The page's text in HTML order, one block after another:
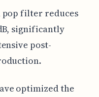
pop filter reduces
significantly
post-
optimized the